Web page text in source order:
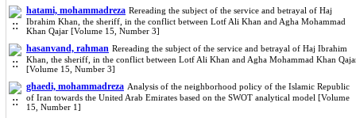
hatami, mohammadreza Rereading the subject of the service and betrayal of Haj
Ibrahim Khan, the sheriff, in the conflict between Lotf Ali Khan and Agha Mohammad
Khan Qajar [Volume 15, Number 3]
hasanvand, rahman Rereading the subject of the service and betrayal of Haj Ibrahim
Khan, the sheriff, in the conflict between Lotf Ali Khan and Agha Mohammad Khan
[Volume 15, Number 3]
ghaedi, mohammadreza Analysis of the neighborhood policy of the Islamic Republic
of Iran towards the United Arab Emirates based on the SWOT analytical model [Volume
15, Number 1]